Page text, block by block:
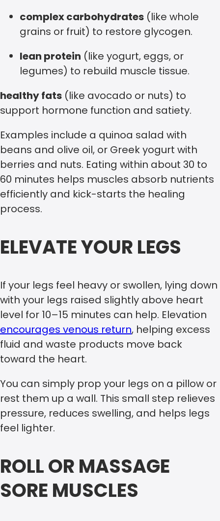
complex carbohydrates (like whole
grains or fruit) to restore glycogen.
lean protein (like yogurt, eggs, or
legumes) to rebuild muscle tissue.
healthy fats (like avocado or nuts) to
support hormone function and satiety.
Examples include a quinoa salad with
beans and olive oil, or Greek yogurt with
berries and nuts. Eating within about 30 to
60 minutes helps muscles absorb nutrients
efficiently and kick-starts the healing
process.
ELEVATE YOUR LEGS
If your legs feel heavy or swollen, lying down
with your legs raised slightly above heart
level for 10–15 minutes can help. Elevation
encourages venous return, helping excess
fluid and waste products move back
toward the heart.
You can simply prop your legs on a pillow or
rest them up a wall. This small step relieves
pressure, reduces swelling, and helps legs
feel lighter.
ROLL OR MASSAGE
SORE MUSCLES